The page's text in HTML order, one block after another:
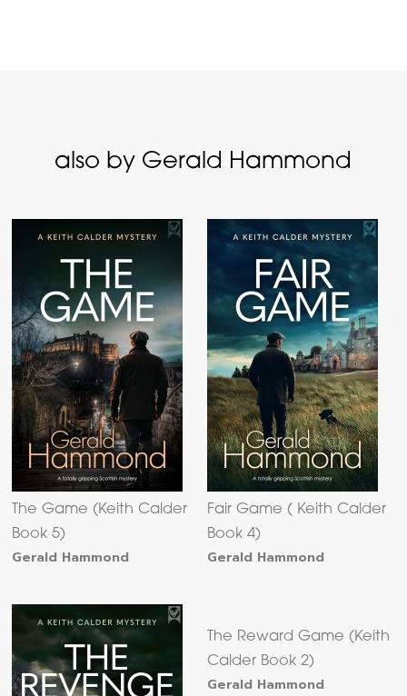
also by Gerald Hammond
The Game (Keith Calder
Book 5)
Gerald Hammond
Fair Game ( Keith Calder
Book 4)
Gerald Hammond
The Reward Game (Keith
Calder Book 2)
Gerald Hammond